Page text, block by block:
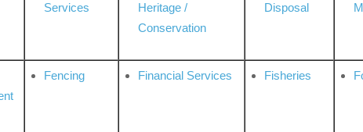
Services
Heritage /
Conservation
Disposal
Fencing Financial Services Fisheries